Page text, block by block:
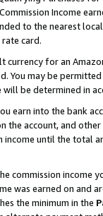
Income
to the nearest
card.
currency for an
You may be
be determined in
earn into the bank
account, and
until the total
commission income
was earned on and
the minimum in the